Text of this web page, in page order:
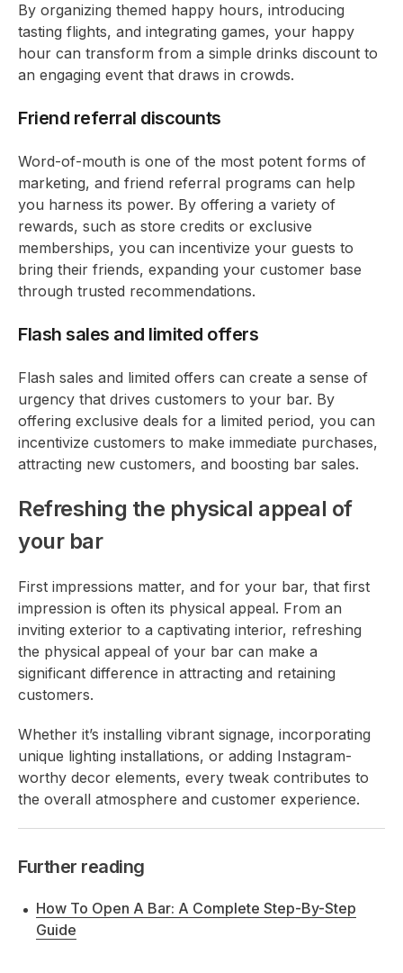
By organizing themed happy hours, introducing
tasting flights, and integrating games, your happy
hour can transform from a simple drinks discount to
an engaging event that draws in crowds.
Friend referral discounts
Word-of-mouth is one of the most potent forms of
marketing, and friend referral programs can help
you harness its power. By offering a variety of
rewards, such as store credits or exclusive
memberships, you can incentivize your guests to
bring their friends, expanding your customer base
through trusted recommendations.
Flash sales and limited offers
Flash sales and limited offers can create a sense of
urgency that drives customers to your bar. By
offering exclusive deals for a limited period, you can
incentivize customers to make immediate purchases,
attracting new customers, and boosting bar sales.
Refreshing the physical appeal of
your bar
First impressions matter, and for your bar, that first
impression is often its physical appeal. From an
inviting exterior to a captivating interior, refreshing
the physical appeal of your bar can make a
significant difference in attracting and retaining
customers.
Whether it’s installing vibrant signage, incorporating
unique lighting installations, or adding Instagram-
worthy decor elements, every tweak contributes to
the overall atmosphere and customer experience.
Further reading
How To Open A Bar: A Complete Step-By-Step
Guide